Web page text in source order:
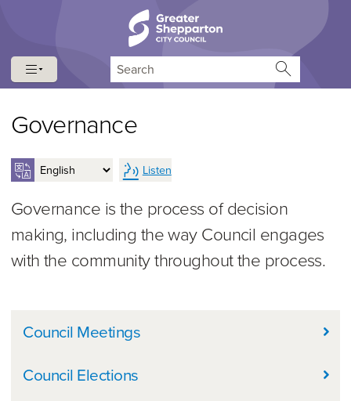
Governance
Listen
Governance is the process of decision
making, including the way Council engages
with the community throughout the process.
In this Section
Council Meetings
Council Elections